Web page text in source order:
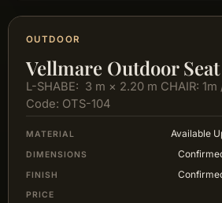
OUTDOOR
Vellmare Outdoor Seat
L-SHABE: 3 m × 2.20 m CHAIR: 1m
Code: OTS-104
MATERIAL Available
DIMENSIONS
FINISH
PRICE